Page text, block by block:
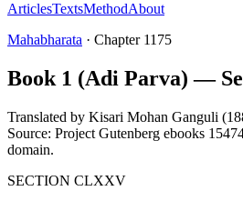
ArticlesTextsMethodAbout
Mahabharata · Chapter 1175
Book 1 (Adi Parva) —
Translated by Kisari Mohan Ganguli
Source: Project Gutenberg ebooks
domain.
SECTION CLXXV